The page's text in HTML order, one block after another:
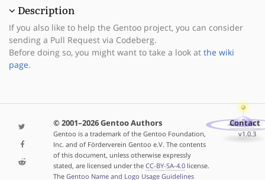
Description
If you also like to help the Gentoo project, you can consider
sending a Pull Request via Codeberg.
Before doing so, you might want to take a look at the wiki
page.
© 2001–2026 Gentoo Authors
Gentoo is a trademark of the Gentoo Foundation,
Inc. and of Förderverein Gentoo e.V. The contents
of this document, unless otherwise expressly
stated, are licensed under the CC-BY-SA-4.0license.
The Gentoo Name and Logo Usage Guidelines
Contact
v1.0.3